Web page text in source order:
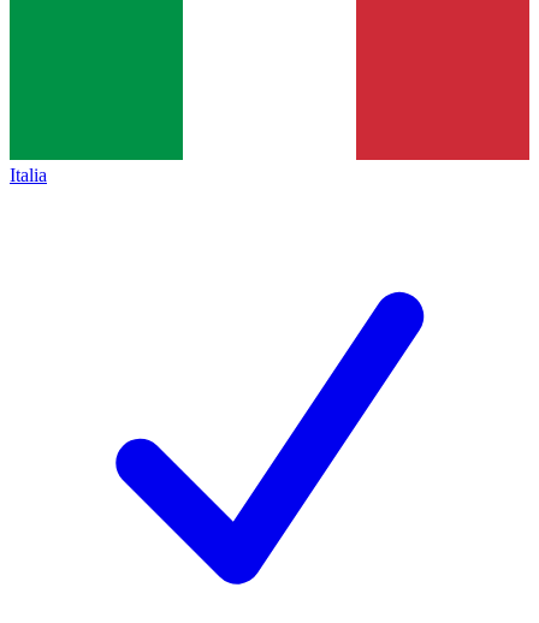
Italia